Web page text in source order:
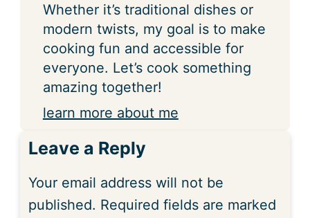
Whether it’s traditional dishes or
modern twists, my goal is to make
cooking fun and accessible for
everyone. Let’s cook something
amazing together!
learn more about me
Leave a Reply
Your email address will not be
published. Required fields are marked